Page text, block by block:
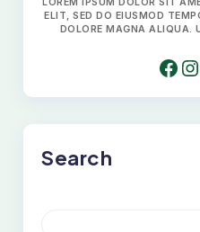
ELIT, SED DO EIUSMOD
DOLORE MAGNA ALIQUA.
FACEBOOK INSTAGRAM
Search